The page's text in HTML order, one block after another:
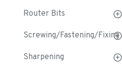
Router Bits
Screwing/Fastening/Fixing
Sharpening